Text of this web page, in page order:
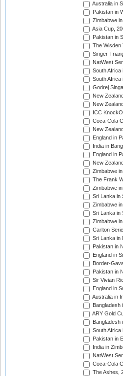
Australia in
Pakistan in
Zimbabwe
Asia Cup,
Pakistan in
The Wisden
Singer
NatWest
South Africa
South Africa
Godrej
New
New
ICC
Coca-Cola
New
England in
India in
England in
New
Zimbabwe
The Frank
Zimbabwe
Sri Lanka in
Zimbabwe
Sri Lanka in
Zimbabwe
Carlton
Sri Lanka in
Pakistan in
England in
Border-
Pakistan in
Sir Vivian
England in
Australia in
Bangladesh
ARY Gold
Bangladesh
South Africa
Pakistan in
India in
NatWest
Coca-Cola
The Ashes,